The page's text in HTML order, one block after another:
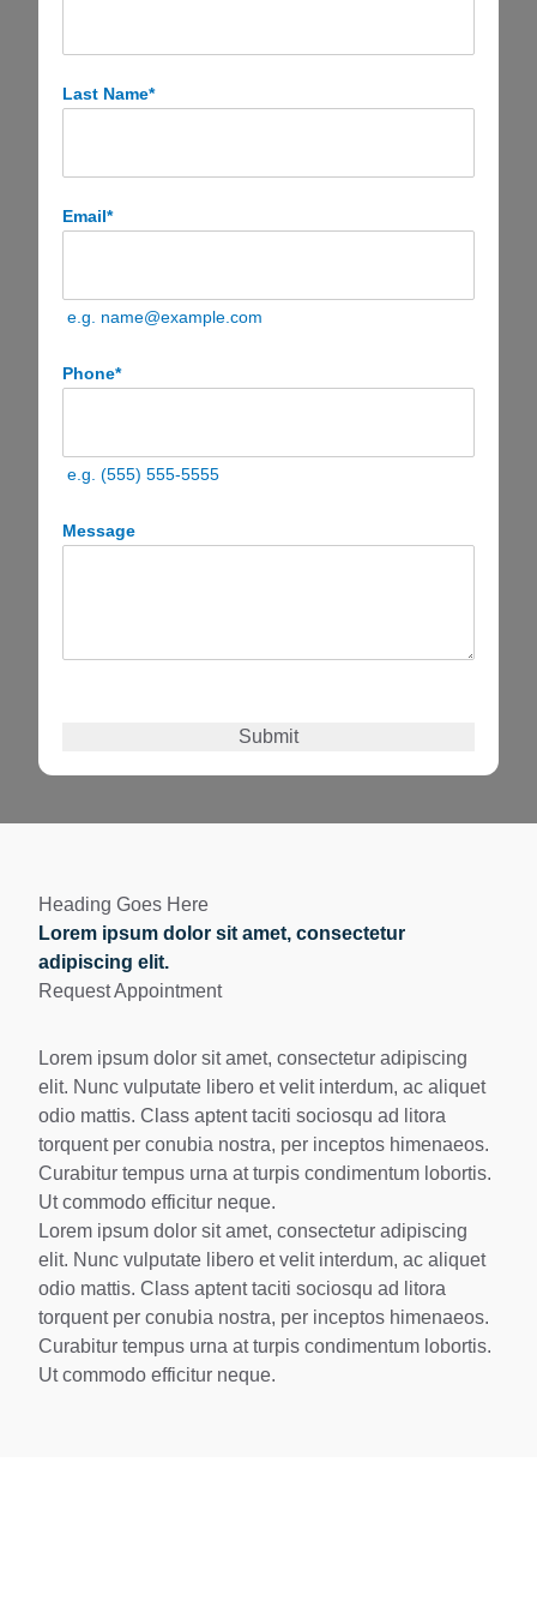
Last Name*
Email*
e.g. name@example.com
Phone*
e.g. (555) 555-5555
Message
Submit
Heading Goes Here
Lorem ipsum dolor sit amet, consectetur
adipiscing elit.
Request Appointment
Lorem ipsum dolor sit amet, consectetur adipiscing
elit. Nunc vulputate libero et velit interdum, ac aliquet
odio mattis. Class aptent taciti sociosqu ad litora
torquent per conubia nostra, per inceptos himenaeos.
Curabitur tempus urna at turpis condimentum lobortis.
Ut commodo efficitur neque.
Lorem ipsum dolor sit amet, consectetur adipiscing
elit. Nunc vulputate libero et velit interdum, ac aliquet
odio mattis. Class aptent taciti sociosqu ad litora
torquent per conubia nostra, per inceptos himenaeos.
Curabitur tempus urna at turpis condimentum lobortis.
Ut commodo efficitur neque.